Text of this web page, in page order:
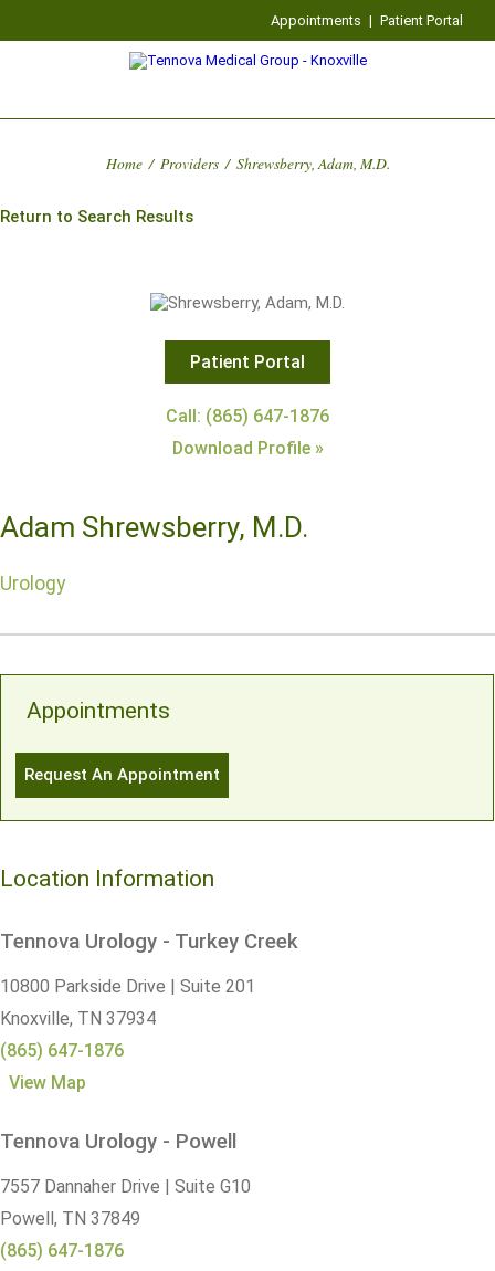
Appointments | Patient Portal
Home / Providers / Shrewsberry, Adam, M.D.
Return to Search Results
Patient Portal
Call: (865) 647-1876
Download Profile »
Adam Shrewsberry, M.D.
Urology
Appointments
Request An Appointment
Location Information
Tennova Urology - Turkey Creek
10800 Parkside Drive | Suite 201
Knoxville, TN 37934
(865) 647-1876
View Map
Tennova Urology - Powell
7557 Dannaher Drive | Suite G10
Powell, TN 37849
(865) 647-1876